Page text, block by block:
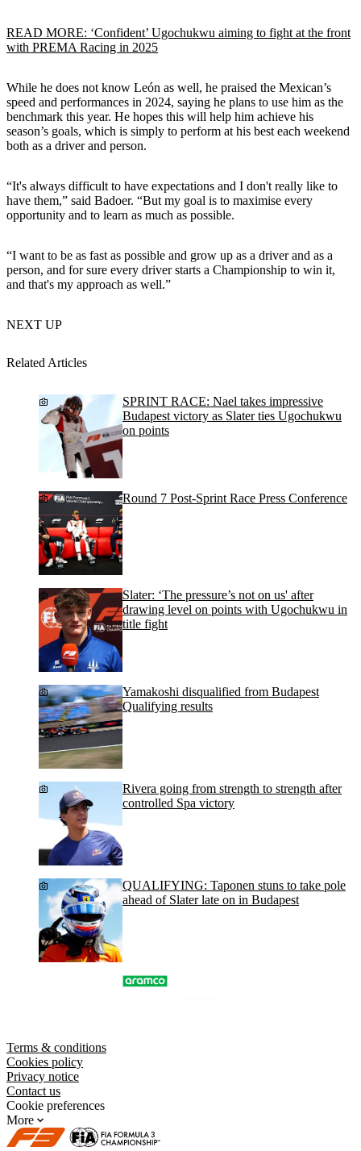
READ MORE: ‘Confident’ Ugochukwu aiming to fight at the front
with PREMA Racing in 2025
While he does not know León as well, he praised the Mexican’s
speed and performances in 2024, saying he plans to use him as the
benchmark this year. He hopes this will help him achieve his
season’s goals, which is simply to perform at his best each weekend
both as a driver and person.
“It's always difficult to have expectations and I don't really like to
have them,” said Badoer. “But my goal is to maximise every
opportunity and to learn as much as possible.
“I want to be as fast as possible and grow up as a driver and as a
person, and for sure every driver starts a Championship to win it,
and that's my approach as well.”
NEXT UP
Related Articles
SPRINT RACE: Nael takes impressive
Budapest victory as Slater ties Ugochukwu
on points
Round 7 Post-Sprint Race Press Conference
Slater: ‘The pressure’s not on us' after
drawing level on points with Ugochukwu in
title fight
Yamakoshi disqualified from Budapest
Qualifying results
Rivera going from strength to strength after
controlled Spa victory
QUALIFYING: Taponen stuns to take pole
ahead of Slater late on in Budapest
Terms & conditions
Cookies policy
Privacy notice
Contact us
Cookie preferences
More